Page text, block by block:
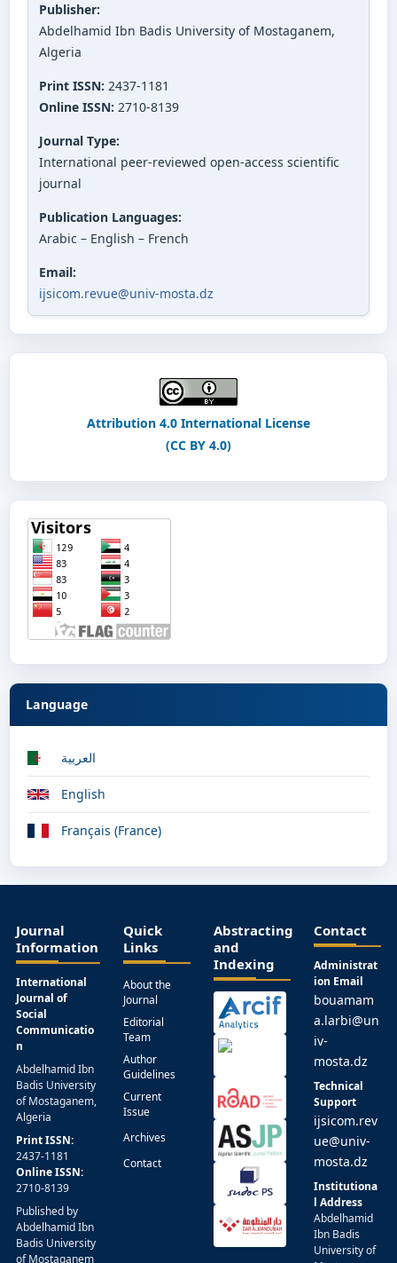
Publisher:
Abdelhamid Ibn Badis University of Mostaganem,
Algeria
Print ISSN: 2437-1181
Online ISSN: 2710-8139
Journal Type:
International peer-reviewed open-access scientific
journal
Publication Languages:
Arabic – English – French
Email:
ijsicom.revue@univ-mosta.dz
Attribution 4.0 International License
(CC BY 4.0)
Language
العربية
English
Français (France)
Journal
Information
International
Journal of
Social
Communicatio
n
Abdelhamid Ibn
Badis University
of Mostaganem,
Algeria
Print ISSN:
2437-1181
Online ISSN:
2710-8139
Published by
Abdelhamid Ibn
Badis University
of Mostaganem
Quick
Links
About the
Journal
Editorial
Team
Author
Guidelines
Current
Issue
Archives
Contact
Abstracting
and
Indexing
Contact
Administrat
ion Email
bouamam
a.larbi@un
iv-
mosta.dz
Technical
Support
ijsicom.rev
ue@univ-
mosta.dz
Institutiona
l Address
Abdelhamid
Ibn Badis
University of